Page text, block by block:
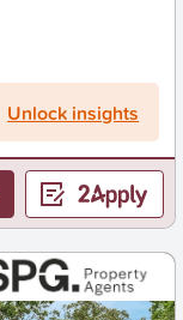
Unlock insights